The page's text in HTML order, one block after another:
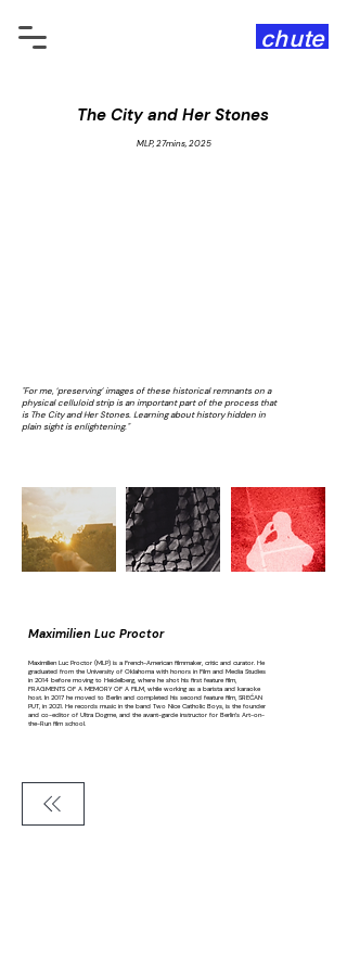
chute
The City and Her Stones
MLP, 27mins, 2025
''For me, ‘preserving’ images of these historical remnants on a
physical celluloid strip is an important part of the process that
is The City and Her Stones. Learning about history hidden in
plain sight is enlightening.''
Maximilien Luc Proctor
Maximilien Luc Proctor (MLP) is a French-American filmmaker, critic and curator. He
graduated from the University of Oklahoma with honors in Film and Media Studies
in 2014 before moving to Heidelberg, where he shot his first feature film,
FRAGMENTS OF A MEMORY OF A FILM, while working as a barista and karaoke
host. In 2017 he moved to Berlin and completed his second feature film, SREĆAN
PUT, in 2021. He records music in the band Two Nice Catholic Boys, is the founder
and co-editor of Ultra Dogme, and the avant-garde instructor for Berlin’s Art-on-
the-Run film school.